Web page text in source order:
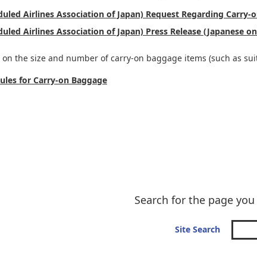
Airlines Association of Japan) Request Regarding Carry-
Airlines Association of Japan) Press Release (Japanese
on the size and number of carry-on baggage items (such as
for Carry-on Baggage
Search for the page
Site Search